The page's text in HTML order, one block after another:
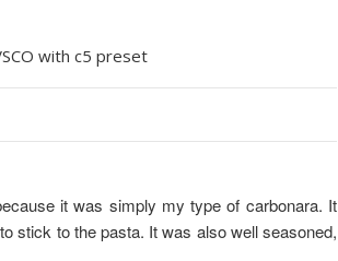
it was simply my type of carbonara. It
stick to the pasta. It was also well seasoned,